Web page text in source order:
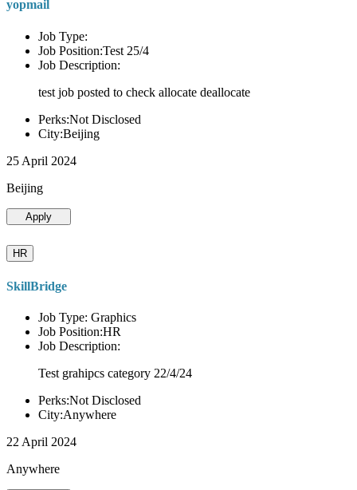
yopmail
Job Type:
Job Position:Test 25/4
Job Description:
test job posted to check allocate deallocate
Perks:Not Disclosed
City:Beijing
25 April 2024
Beijing
Apply
HR
SkillBridge
Job Type: Graphics
Job Position:HR
Job Description:
Test grahipcs category 22/4/24
Perks:Not Disclosed
City:Anywhere
22 April 2024
Anywhere